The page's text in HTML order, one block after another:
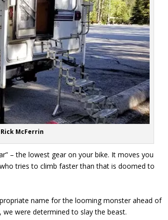
McFerrin
– the lowest gear on your bike. It moves you
tries to climb faster than that is doomed to
name for the looming monster ahead of
were determined to slay the beast.